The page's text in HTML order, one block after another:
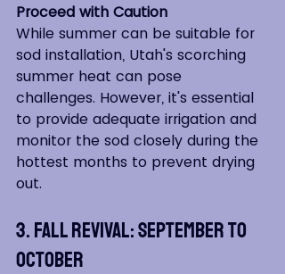
Proceed with Caution
While summer can be suitable for
sod installation, Utah's scorching
summer heat can pose
challenges. However, it's essential
to provide adequate irrigation and
monitor the sod closely during the
hottest months to prevent drying
out.
3. Fall Revival: September to
October